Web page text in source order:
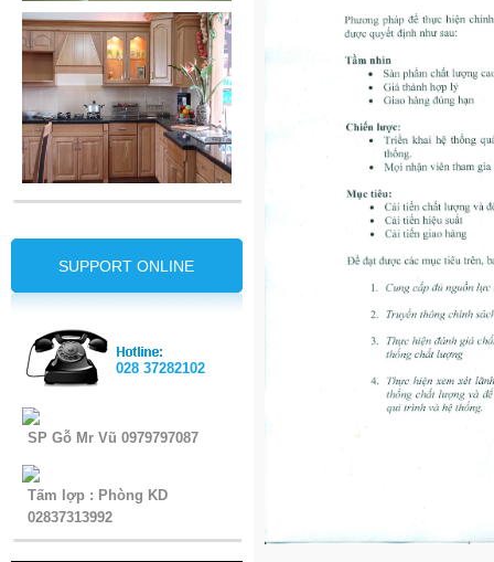
SUPPORT ONLINE
028 37282102
SP Gỗ Mr Vũ 0979797087
Tấm lợp : Phòng KD
02837313992